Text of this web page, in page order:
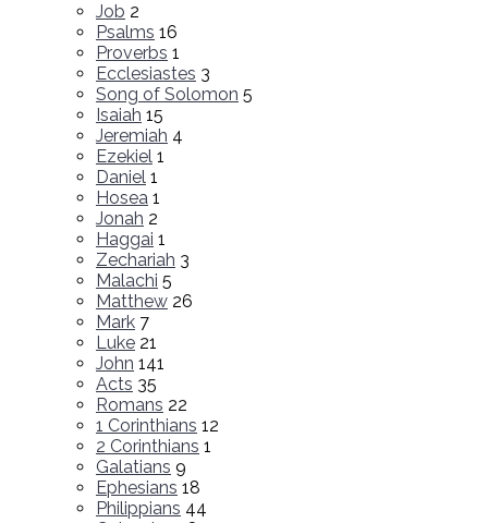
Job 2
Psalms 16
Proverbs 1
Ecclesiastes 3
Song of Solomon 5
Isaiah 15
Jeremiah 4
Ezekiel 1
Daniel 1
Hosea 1
Jonah 2
Haggai 1
Zechariah 3
Malachi 5
Matthew 26
Mark 7
Luke 21
John 141
Acts 35
Romans 22
1 Corinthians 12
2 Corinthians 1
Galatians 9
Ephesians 18
Philippians 44